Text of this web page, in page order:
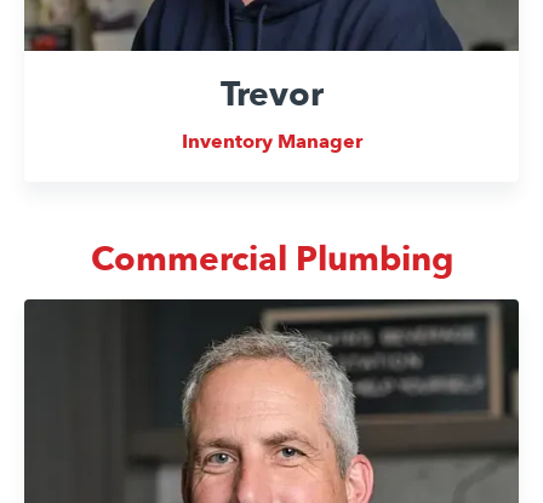
Trevor
Inventory Manager
Commercial Plumbing